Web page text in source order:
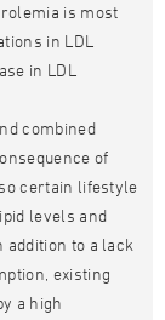
is most
in LDL
in LDL
combined
of
certain lifestyle
levels and
addition to a lack
existing
a high